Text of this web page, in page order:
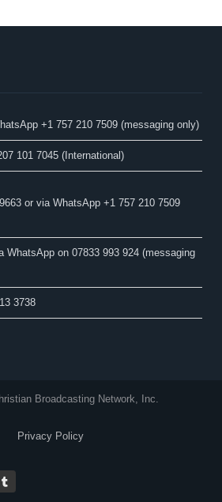
+1 757 210 7509 (messaging only)​
101 7045 (International)
or via WhatsApp +1 757 210 7509
WhatsApp on 07833 993 924 (messaging
3738
Broadcasting Network, Inc.
Privacy Policy